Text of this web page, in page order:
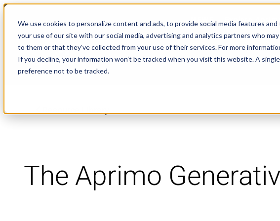
We use cookies to personalize content and ads, to provide social media features
your use of our site with our social media, advertising and analytics partners who
to them or that they’ve collected from your use of their services. For more
If you decline, your information won’t be tracked when you visit this website. A
preference not to be tracked.
NEWS Explore
The Aprimo